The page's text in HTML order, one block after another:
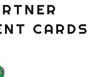
CARDS